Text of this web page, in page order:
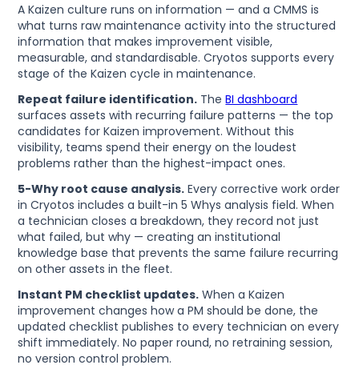
A Kaizen culture runs on information — and a CMMS is
what turns raw maintenance activity into the structured
information that makes improvement visible,
measurable, and standardisable. Cryotos supports every
stage of the Kaizen cycle in maintenance.
Repeat failure identification. TheBI dashboard
surfaces assets with recurring failure patterns — the top
candidates for Kaizen improvement. Without this
visibility, teams spend their energy on the loudest
problems rather than the highest-impact ones.
5-Why root cause analysis. Every corrective work order
in Cryotos includes a built-in 5 Whys analysis field. When
a technician closes a breakdown, they record not just
what failed, but why — creating an institutional
knowledge base that prevents the same failure recurring
on other assets in the fleet.
Instant PM checklist updates. When a Kaizen
improvement changes how a PM should be done, the
updated checklist publishes to every technician on every
shift immediately. No paper round, no retraining session,
no version control problem.